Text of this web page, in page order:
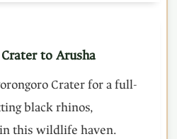
to Arusha
Crater for a full-
black rhinos,
this wildlife haven.